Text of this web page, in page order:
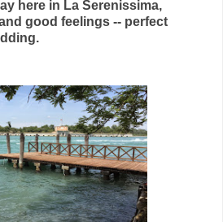
here in La Serenissima,
good feelings -- perfect